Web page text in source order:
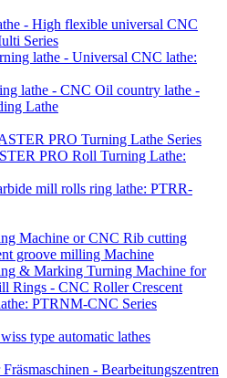
- High flexible universal CNC
Series
lathe - Universal CNC lathe:
lathe - CNC Oil country lathe -
Lathe
PRO Turning Lathe Series
PRO Roll Turning Lathe:
mill rolls ring lathe: PTRR-
Machine or CNC Rib cutting
groove milling Machine
& Marking Turning Machine for
Rings - CNC Roller Crescent
PTRNM-CNC Series
type automatic lathes
- Bearbeitungszentren